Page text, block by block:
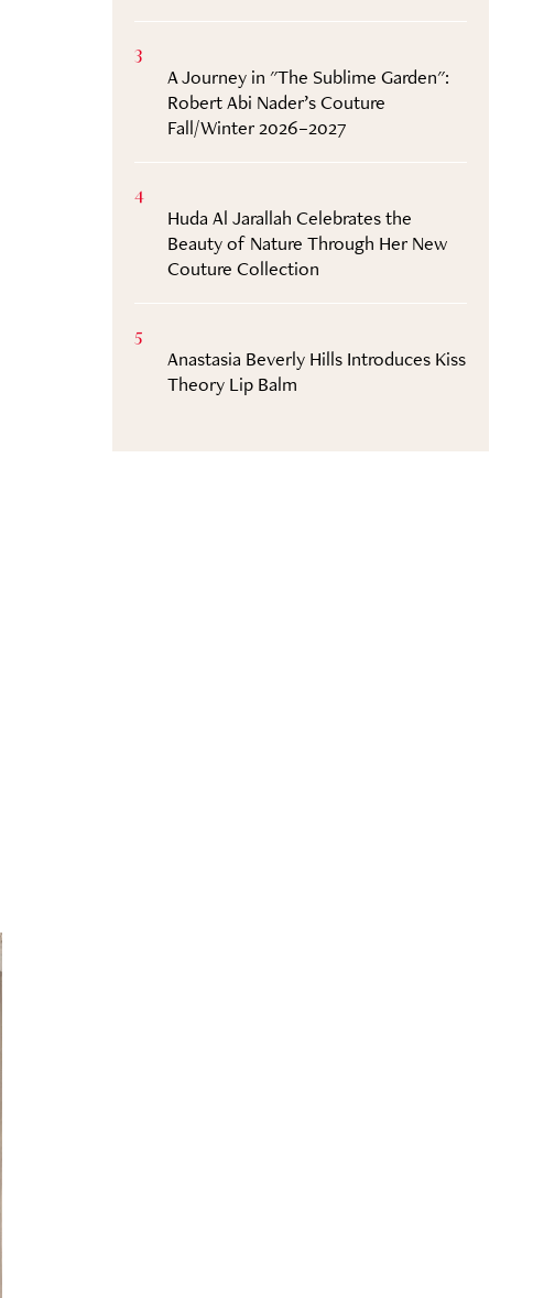
3
A Journey in "The Sublime Garden":
Robert Abi Nader’s Couture
Fall/Winter 2026–2027
4
Huda Al Jarallah Celebrates the
Beauty of Nature Through Her New
Couture Collection
5
Anastasia Beverly Hills Introduces Kiss
Theory Lip Balm